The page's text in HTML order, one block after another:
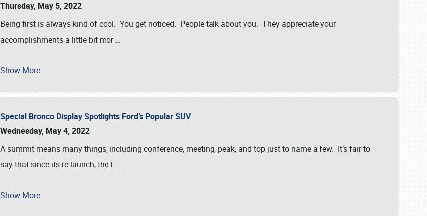
Thursday, May 5, 2022
Being first is always kind of cool. You get noticed. People talk about you. They appreciate your
accomplishments a little bit mor…
Show More
Special Bronco Display Spotlights Ford’s Popular SUV
Wednesday, May 4, 2022
A summit means many things, including conference, meeting, peak, and top just to name a few. It’s fair to
say that since its re-launch, the F …
Show More